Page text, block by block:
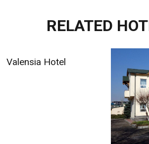
RELATED
Valensia Hotel